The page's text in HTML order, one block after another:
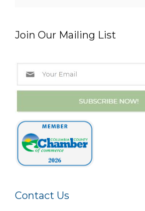
Join Our Mailing List
Contact Us